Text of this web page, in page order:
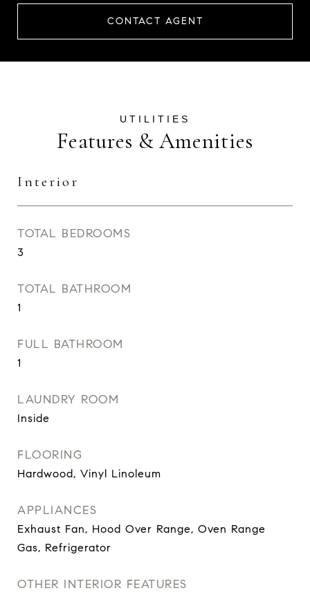
CONTACT AGENT
Features & Amenities
Interior
TOTAL BEDROOMS
3
TOTAL BATHROOM
1
FULL BATHROOM
1
LAUNDRY ROOM
Inside
FLOORING
Hardwood, Vinyl Linoleum
APPLIANCES
Exhaust Fan, Hood Over Range, Oven Range
Gas, Refrigerator
OTHER INTERIOR FEATURES